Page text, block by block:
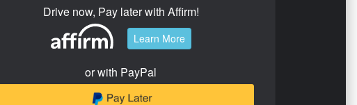
Drive now, Pay later with Affirm!
Learn More
or with PayPal